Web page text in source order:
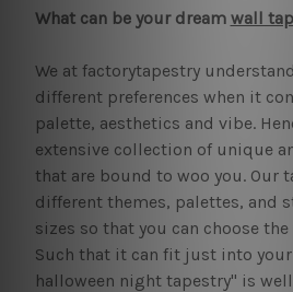
What can be your dream wall
We at factorytapestry
different preferences when it
palette, aesthetics and vibe.
extensive collection of unique
that are bound to woo you. Our
different themes, palettes, and
sizes so that you can choose
Such that it can fit just into your
halloween night tapestry" is